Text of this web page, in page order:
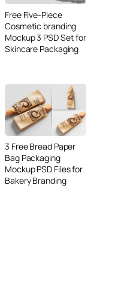
Free Five-Piece
Cosmetic branding
Mockup 3 PSD Set for
Skincare Packaging
3 Free Bread Paper
Bag Packaging
Mockup PSD Files for
Bakery Branding